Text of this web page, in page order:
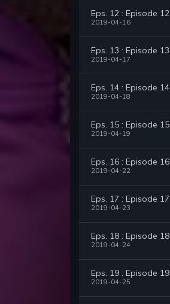
Eps. 12 : Episode 12
2019-04-16
Eps. 13 : Episode 13
2019-04-17
Eps. 14 : Episode 14
2019-04-18
Eps. 15 : Episode 15
2019-04-19
Eps. 16 : Episode 16
2019-04-22
Eps. 17 : Episode 17
2019-04-23
Eps. 18 : Episode 18
2019-04-24
Eps. 19 : Episode 19
2019-04-25